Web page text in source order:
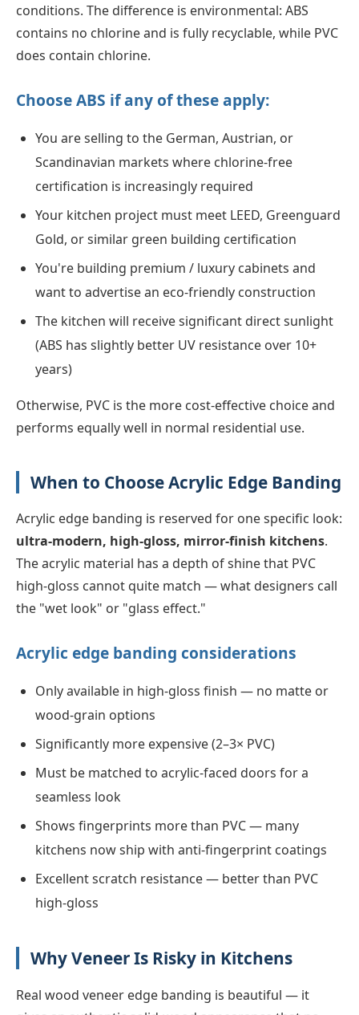
conditions. The difference is environmental: ABS
contains no chlorine and is fully recyclable, while PVC
does contain chlorine.
Choose ABS if any of these apply:
You are selling to the German, Austrian, or
Scandinavian markets where chlorine-free
certification is increasingly required
Your kitchen project must meet LEED, Greenguard
Gold, or similar green building certification
You're building premium / luxury cabinets and
want to advertise an eco-friendly construction
The kitchen will receive significant direct sunlight
(ABS has slightly better UV resistance over 10+
years)
Otherwise, PVC is the more cost-effective choice and
performs equally well in normal residential use.
When to Choose Acrylic Edge Banding
Acrylic edge banding is reserved for one specific look:
ultra-modern, high-gloss, mirror-finish kitchens.
The acrylic material has a depth of shine that PVC
high-gloss cannot quite match — what designers call
the "wet look" or "glass effect."
Acrylic edge banding considerations
Only available in high-gloss finish — no matte or
wood-grain options
Significantly more expensive (2–3× PVC)
Must be matched to acrylic-faced doors for a
seamless look
Shows fingerprints more than PVC — many
kitchens now ship with anti-fingerprint coatings
Excellent scratch resistance — better than PVC
high-gloss
Why Veneer Is Risky in Kitchens
Real wood veneer edge banding is beautiful — it